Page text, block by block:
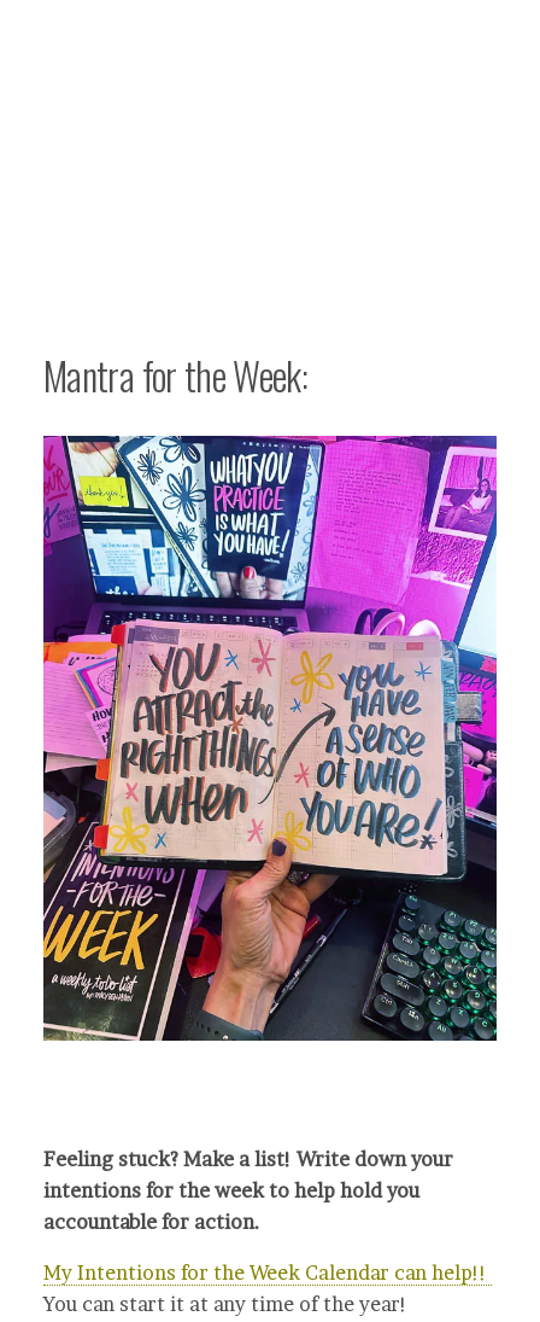
Mantra for the Week:
Feeling stuck? Make a list! Write down your
intentions for the week to help hold you
accountable for action.
My Intentions for the Week Calendar can help!!
You can start it at any time of the year!